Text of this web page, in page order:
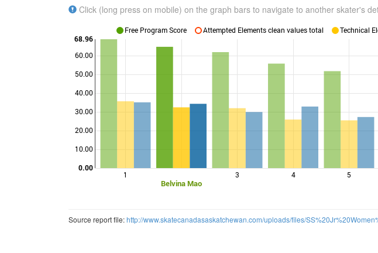
Click (long press on mobile) on the graph bars to navigate to another skater's
1
Belvina Mao
3 4 5
10.00
20.00
30.00
40.00
50.00
60.00
0.00
68.96
Free Program Score Attempted Elements clean values total Technical
Source report file:http://www.skatecanadasaskatchewan.com/uploads/files/